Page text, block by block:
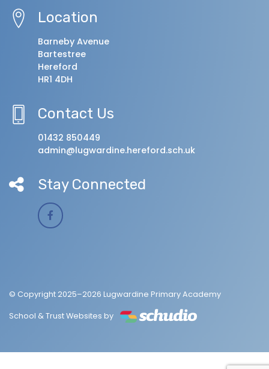
Location
Barneby Avenue
Bartestree
Hereford
HR1 4DH
Contact Us
01432 850449
admin@lugwardine.hereford.sch.uk
Stay Connected
© Copyright 2025–2026 Lugwardine Primary Academy
School & Trust Websites by